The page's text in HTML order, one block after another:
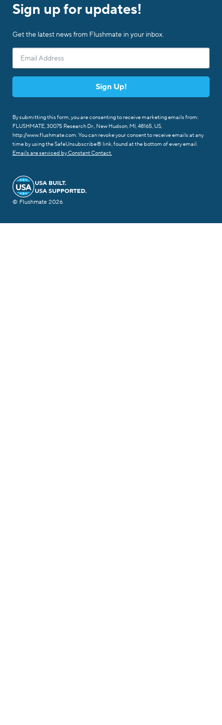
Sign up for updates!
Get the latest news from Flushmate in your inbox.
By submitting this form, you are consenting to receive marketing emails from:
FLUSHMATE, 30075 Research Dr., New Hudson, MI, 48165, US,
http://www.flushmate.com. You can revoke your consent to receive emails at any
time by using the SafeUnsubscribe® link, found at the bottom of every email.
Emails are serviced by Constant Contact.
Sign Up!
USA BUILT.
USA SUPPORTED.
© Flushmate 2026